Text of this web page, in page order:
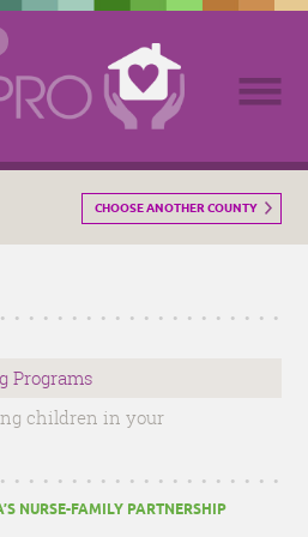
CHOOSE ANOTHER COUNTY
Programs
children in your
NURSE-FAMILY PARTNERSHIP